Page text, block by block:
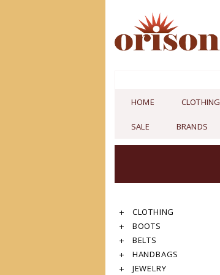
HOME CLOTHING
SALE BRANDS
CLOTHING
BOOTS
BELTS
HANDBAGS
JEWELRY